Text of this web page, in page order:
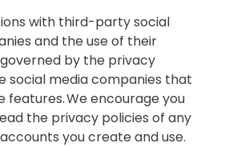
with third-party social
and the use of their
by the privacy
social media companies that
features. We encourage you
the privacy policies of any
you create and use.